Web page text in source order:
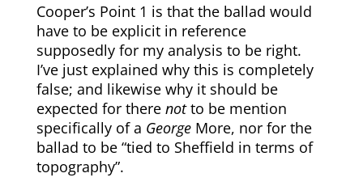
Cooper’s Point 1 is that the ballad would
have to be explicit in reference
supposedly for my analysis to be right.
I’ve just explained why this is completely
false; and likewise why it should be
expected for there notto be mention
specifically of a GeorgeMore, nor for the
ballad to be “tied to Sheffield in terms of
topography”.